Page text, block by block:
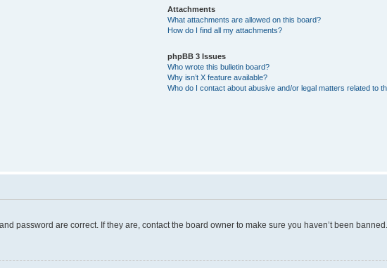
Attachments
What attachments are allowed on this board?
How do I find all my attachments?
phpBB 3 Issues
Who wrote this bulletin board?
Why isn’t X feature available?
Who do I contact about abusive and/or legal matters related to
password are correct. If they are, contact the board owner to make sure you haven’t been